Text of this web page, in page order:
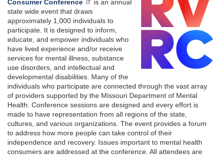
Consumer Conference
is an annual
state wide event that draws
approximately 1,000 individuals to
participate. It is designed to inform,
educate, and empower individuals who
have lived experience and/or receive
services for mental illness, substance
use disorders, and intellectual and
developmental disabilities. Many of the
individuals who participate are connected through the vast array
of providers supported by the Missouri Department of Mental
Health. Conference sessions are designed and every effort is
made to have representation from all regions of the state,
cultures, and various organizations. The event provides a forum
to address how more people can take control of their
independence and recovery. Issues important to mental health
consumers are addressed at the conference. All attendees are